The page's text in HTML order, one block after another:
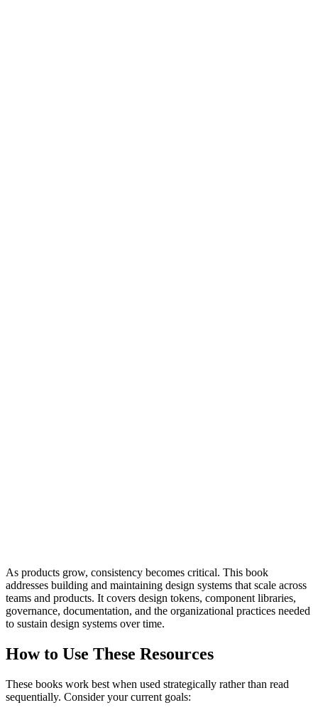
As products grow, consistency becomes critical. This book
addresses building and maintaining design systems that scale across
teams and products. It covers design tokens, component libraries,
governance, documentation, and the organizational practices needed
to sustain design systems over time.
How to Use These Resources
These books work best when used strategically rather than read
sequentially. Consider your current goals: